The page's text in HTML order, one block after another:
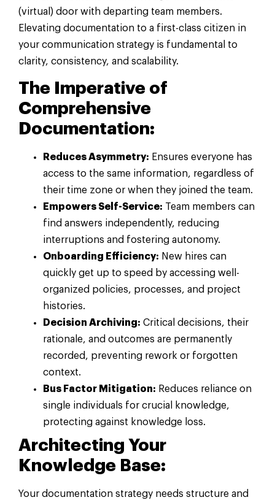
(virtual) door with departing team members.
Elevating documentation to a first-class citizen in
your communication strategy is fundamental to
clarity, consistency, and scalability.
The Imperative of
Comprehensive
Documentation:
Reduces Asymmetry: Ensures everyone has
access to the same information, regardless of
their time zone or when they joined the team.
Empowers Self-Service: Team members can
find answers independently, reducing
interruptions and fostering autonomy.
Onboarding Efficiency: New hires can
quickly get up to speed by accessing well-
organized policies, processes, and project
histories.
Decision Archiving: Critical decisions, their
rationale, and outcomes are permanently
recorded, preventing rework or forgotten
context.
Bus Factor Mitigation: Reduces reliance on
single individuals for crucial knowledge,
protecting against knowledge loss.
Architecting Your
Knowledge Base:
Your documentation strategy needs structure and